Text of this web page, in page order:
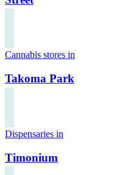
Cannabis stores in
Takoma Park
Dispensaries in
Timonium